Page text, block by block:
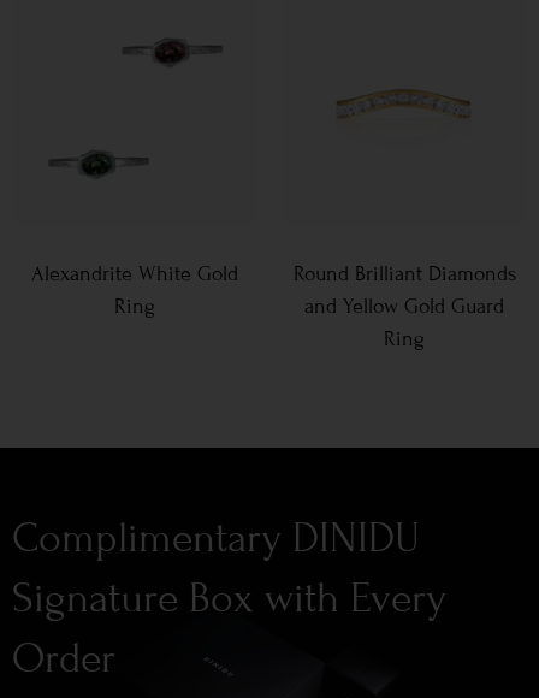
Alexandrite White Gold
Ring
Round Brilliant Diamonds
and Yellow Gold Guard
Ring
Complimentary DINIDU
Signature Box with Every
Order